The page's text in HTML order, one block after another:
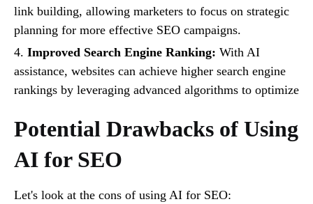
link building, allowing marketers to focus on strategic
planning for more effective SEO campaigns.
4. Improved Search Engine Ranking: With AI
assistance, websites can achieve higher search engine
rankings by leveraging advanced algorithms to optimize
Potential Drawbacks of Using
AI for SEO
Let's look at the cons of using AI for SEO: